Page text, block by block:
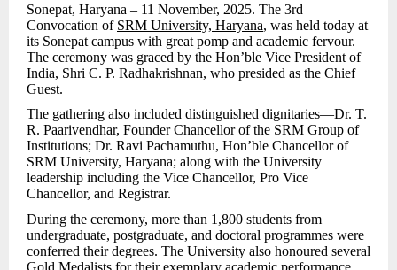
Sonepat, Haryana – 11 November, 2025. The 3rd
Convocation of SRM University, Haryana, was held today at
its Sonepat campus with great pomp and academic fervour.
The ceremony was graced by the Hon’ble Vice President of
India, Shri C. P. Radhakrishnan, who presided as the Chief
Guest.
The gathering also included distinguished dignitaries—Dr. T.
R. Paarivendhar, Founder Chancellor of the SRM Group of
Institutions; Dr. Ravi Pachamuthu, Hon’ble Chancellor of
SRM University, Haryana; along with the University
leadership including the Vice Chancellor, Pro Vice
Chancellor, and Registrar.
During the ceremony, more than 1,800 students from
undergraduate, postgraduate, and doctoral programmes were
conferred their degrees. The University also honoured several
Gold Medalists for their exemplary academic performance